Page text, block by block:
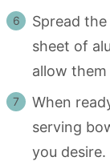
Spread
sheet of
allow
When
serving
you desire.